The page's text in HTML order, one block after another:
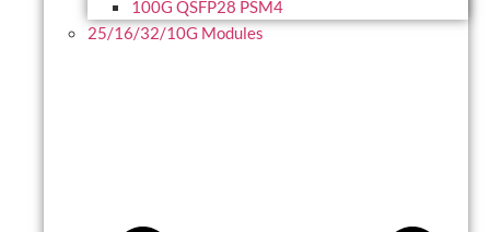
100G QSFP28 PSM4
25/16/32/10G Modules